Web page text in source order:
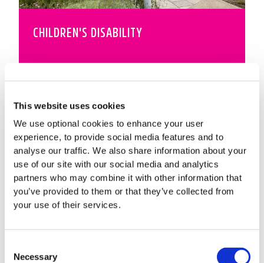
This website uses cookies
We use optional cookies to enhance your user
experience, to provide social media features and to
analyse our traffic. We also share information about your
use of our site with our social media and analytics
partners who may combine it with other information that
you’ve provided to them or that they’ve collected from
your use of their services.
Selection
Necessary
CHILDREN'S DISABILITY